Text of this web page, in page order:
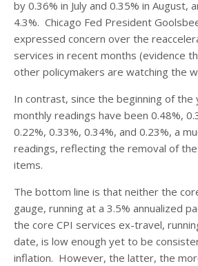
by 0.36% in July and 0.35% in August,
4.3%. Chicago Fed President
expressed concern over the
services in recent months (evidence
other policymakers are watching the
In contrast, since the beginning of the
monthly readings have been 0.48%,
0.22%, 0.33%, 0.34%, and 0.23%, a
readings, reflecting the removal of
items.
The bottom line is that neither the
gauge, running at a 3.5% annualized
the core CPI services ex-travel,
date, is low enough yet to be
inflation. However, the latter, the